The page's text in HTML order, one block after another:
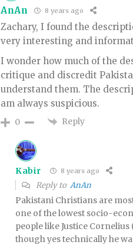
AnAn 8 years ago
Zachary, I found the
very interesting and
I wonder how much of the
critique and discredit
understand them. The
am always suspicious.
0 Reply
Kabir 8 years ago
Reply to AnAn
Pakistani Christians are
one of the lowest socio-
people like Justice
though yes technically he